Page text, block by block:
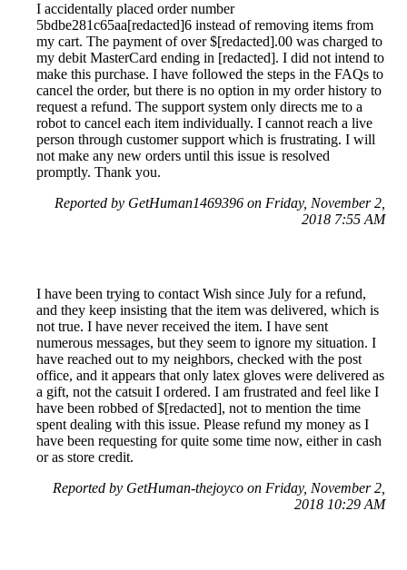
I accidentally placed order number
5bdbe281c65aa[redacted]6 instead of removing items from
my cart. The payment of over $[redacted].00 was charged to
my debit MasterCard ending in [redacted]. I did not intend to
make this purchase. I have followed the steps in the FAQs to
cancel the order, but there is no option in my order history to
request a refund. The support system only directs me to a
robot to cancel each item individually. I cannot reach a live
person through customer support which is frustrating. I will
not make any new orders until this issue is resolved
promptly. Thank you.
Reported by GetHuman1469396 on Friday, November 2,
2018 7:55 AM
I have been trying to contact Wish since July for a refund,
and they keep insisting that the item was delivered, which is
not true. I have never received the item. I have sent
numerous messages, but they seem to ignore my situation. I
have reached out to my neighbors, checked with the post
office, and it appears that only latex gloves were delivered as
a gift, not the catsuit I ordered. I am frustrated and feel like I
have been robbed of $[redacted], not to mention the time
spent dealing with this issue. Please refund my money as I
have been requesting for quite some time now, either in cash
or as store credit.
Reported by GetHuman-thejoyco on Friday, November 2,
2018 10:29 AM